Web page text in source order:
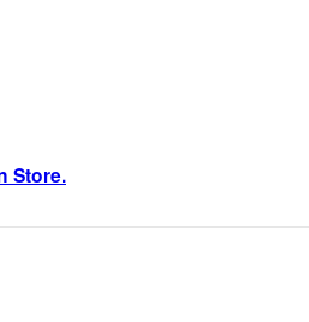
Store.